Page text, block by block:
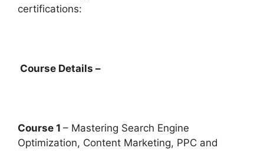
certifications:
Course Details –
Course 1 – Mastering Search Engine
Optimization, Content Marketing, PPC and